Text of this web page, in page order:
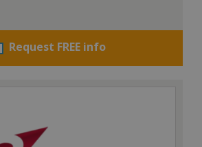
Request FREE info